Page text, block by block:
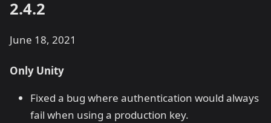
2.4.2
June 18, 2021
Only Unity
Fixed a bug where authentication would always
fail when using a production key.